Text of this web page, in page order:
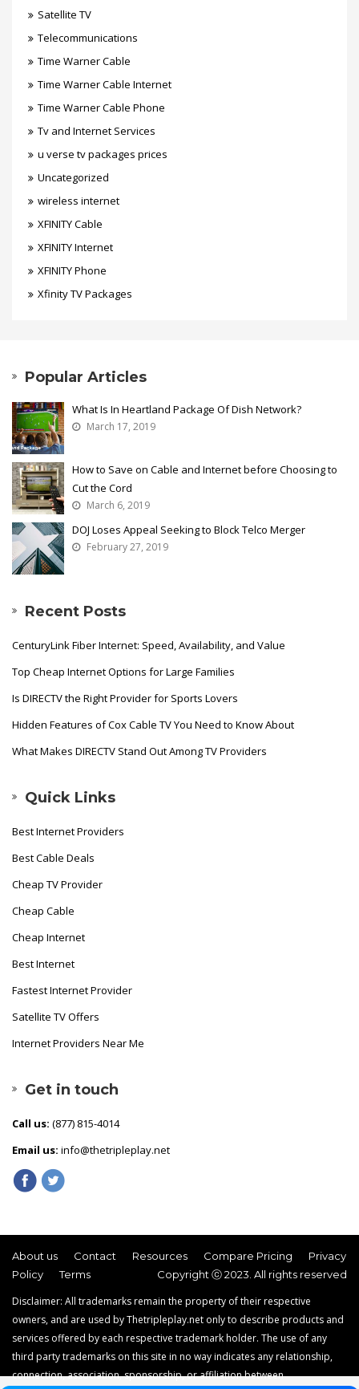
Satellite TV
Telecommunications
Time Warner Cable
Time Warner Cable Internet
Time Warner Cable Phone
Tv and Internet Services
u verse tv packages prices
Uncategorized
wireless internet
XFINITY Cable
XFINITY Internet
XFINITY Phone
Xfinity TV Packages
Popular Articles
What Is In Heartland Package Of Dish Network?
March 17, 2019
How to Save on Cable and Internet before Choosing to
Cut the Cord
March 6, 2019
DOJ Loses Appeal Seeking to Block Telco Merger
February 27, 2019
Recent Posts
CenturyLink Fiber Internet: Speed, Availability, and Value
Top Cheap Internet Options for Large Families
Is DIRECTV the Right Provider for Sports Lovers
Hidden Features of Cox Cable TV You Need to Know About
What Makes DIRECTV Stand Out Among TV Providers
Quick Links
Best Internet Providers
Best Cable Deals
Cheap TV Provider
Cheap Cable
Cheap Internet
Best Internet
Fastest Internet Provider
Satellite TV Offers
Internet Providers Near Me
Get in touch
Call us: (877) 815-4014
Email us: info@thetripleplay.net
About us Contact Resources Compare Pricing
Privacy
Policy
Terms Copyright ⓒ 2023. All rights reserved
Disclaimer: All trademarks remain the property of their respective
owners, and are used by Thetripleplay.net only to describe products and
services offered by each respective trademark holder. The use of any
third party trademarks on this site in no way indicates any relationship,
connection, association, sponsorship, or affiliation between